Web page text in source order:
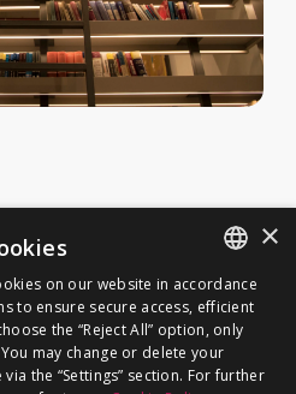
GET IN TOUCH
ENGLISH
TURKISH
×
on our website in accordance
to ensure secure access, efficient
the “Reject All” option, only
may change or delete your
the “Settings” section. For further